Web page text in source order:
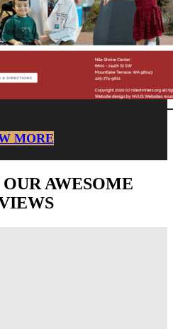
MORE
AWESOME